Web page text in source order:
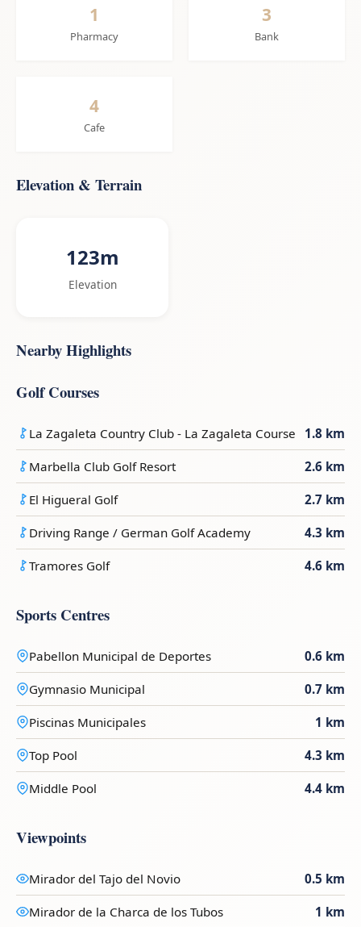
1
Pharmacy
3
Bank
4
Cafe
Elevation & Terrain
123m
Elevation
Nearby Highlights
Golf Courses
La Zagaleta Country Club - La Zagaleta Course 1.8 km
Marbella Club Golf Resort 2.6 km
El Higueral Golf 2.7 km
Driving Range / German Golf Academy 4.3 km
Tramores Golf 4.6 km
Sports Centres
Pabellon Municipal de Deportes 0.6 km
Gymnasio Municipal 0.7 km
Piscinas Municipales 1 km
Top Pool 4.3 km
Middle Pool 4.4 km
Viewpoints
Mirador del Tajo del Novio 0.5 km
Mirador de la Charca de los Tubos 1 km